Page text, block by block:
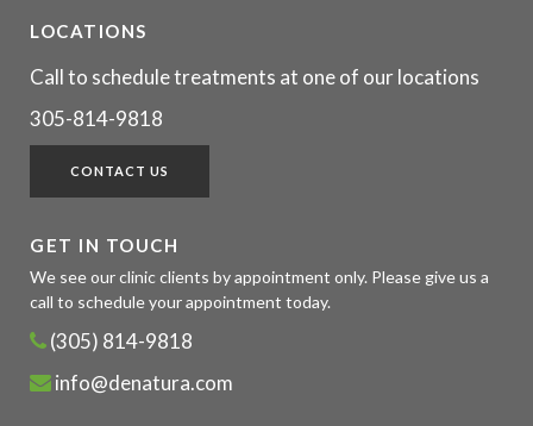
LOCATIONS
Call to schedule treatments at one of our locations
305-814-9818
CONTACT US
GET IN TOUCH
We see our clinic clients by appointment only. Please give us a
call to schedule your appointment today.
(305) 814-9818
info@denatura.com